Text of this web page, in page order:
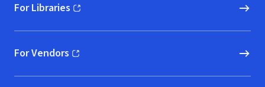
For Libraries
(opens in new window)
For Vendors
(opens in new window)